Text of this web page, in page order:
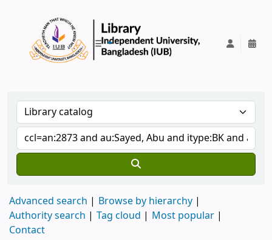
Advanced search
Browse by hierarchy
Authority search
Tag cloud
Most popular
Contact